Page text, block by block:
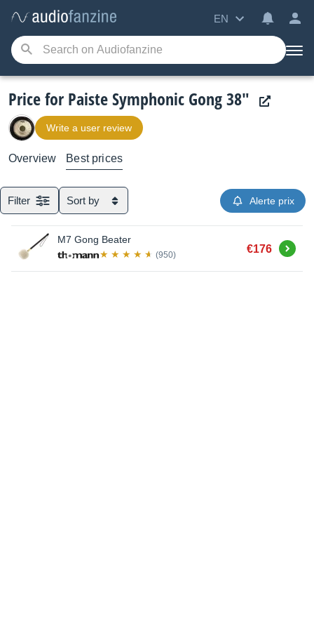
EN
Price for Paiste Symphonic Gong 38"
Write a user review
Overview Best prices
Filter Sort by Alerte prix
M7 Gong Beater
(950) €176 Buy